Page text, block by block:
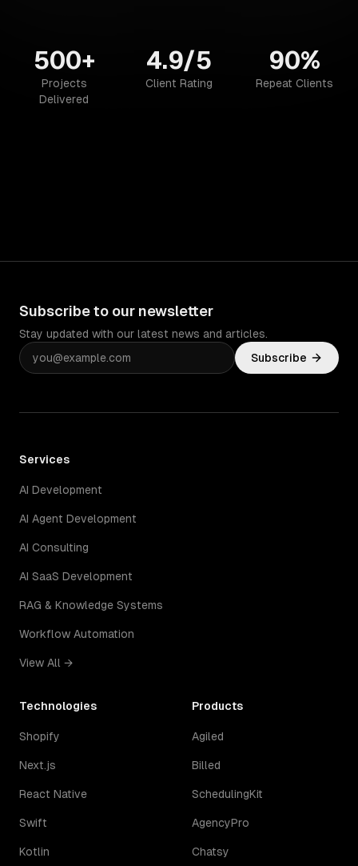
500+
Projects
Delivered
4.9/5
Client Rating
90%
Repeat Clients
Subscribe to our newsletter
Stay updated with our latest news and articles.
Subscribe
Services
AI Development
AI Agent Development
AI Consulting
AI SaaS Development
RAG & Knowledge Systems
Workflow Automation
View All →
Technologies
Shopify
Next.js
React Native
Swift
Kotlin
Products
Agiled
Billed
SchedulingKit
AgencyPro
Chatsy